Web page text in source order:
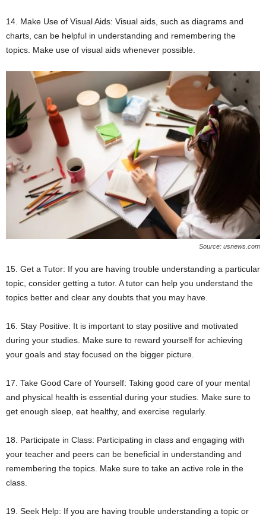
14. Make Use of Visual Aids: Visual aids, such as diagrams and
charts, can be helpful in understanding and remembering the
topics. Make use of visual aids whenever possible.
Source: usnews.com
15. Get a Tutor: If you are having trouble understanding a particular
topic, consider getting a tutor. A tutor can help you understand the
topics better and clear any doubts that you may have.
16. Stay Positive: It is important to stay positive and motivated
during your studies. Make sure to reward yourself for achieving
your goals and stay focused on the bigger picture.
17. Take Good Care of Yourself: Taking good care of your mental
and physical health is essential during your studies. Make sure to
get enough sleep, eat healthy, and exercise regularly.
18. Participate in Class: Participating in class and engaging with
your teacher and peers can be beneficial in understanding and
remembering the topics. Make sure to take an active role in the
class.
19. Seek Help: If you are having trouble understanding a topic or